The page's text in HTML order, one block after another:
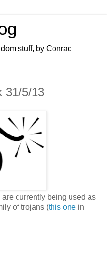
stuff, by Conrad
31/5/13
currently being used as
of trojans (this one in